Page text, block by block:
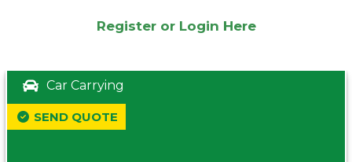
Register or Login Here
Car Carrying
SEND QUOTE